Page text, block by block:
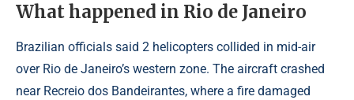
What happened in Rio de Janeiro
Brazilian officials said 2 helicopters collided in mid-air
over Rio de Janeiro’s western zone. The aircraft crashed
near Recreio dos Bandeirantes, where a fire damaged